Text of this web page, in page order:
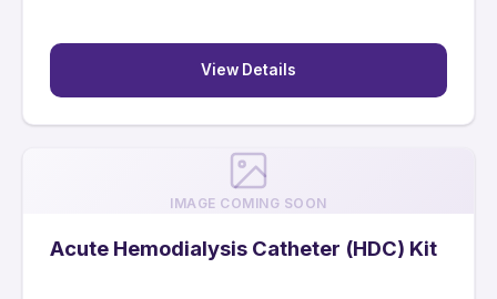
View Details
IMAGE COMING SOON
Acute Hemodialysis Catheter (HDC) Kit